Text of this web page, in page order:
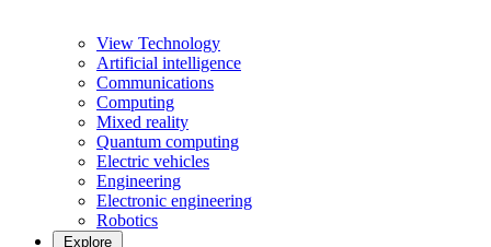
View Technology
Artificial intelligence
Communications
Computing
Mixed reality
Quantum computing
Electric vehicles
Engineering
Electronic engineering
Robotics